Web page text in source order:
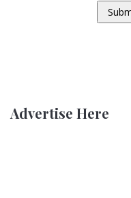
Advertise Here